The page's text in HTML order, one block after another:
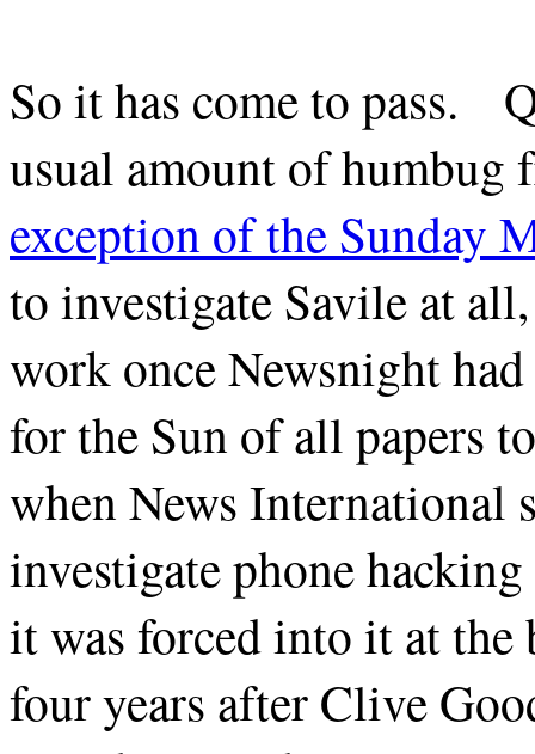
So it has come to pass.
usual amount of humbug
exception of the Sunday
to investigate Savile at
work once Newsnight
for the Sun of all papers
when News International
investigate phone
it was forced into it at the
four years after Clive